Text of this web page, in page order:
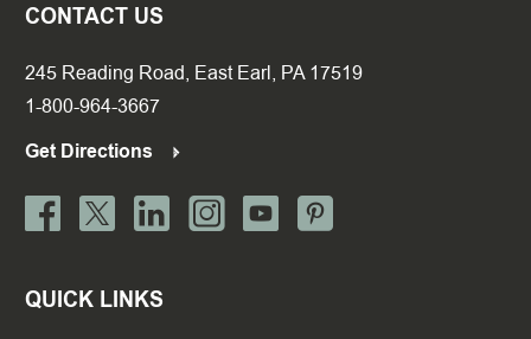
CONTACT US
245 Reading Road, East Earl, PA 17519
1-800-964-3667
Get Directions
QUICK LINKS